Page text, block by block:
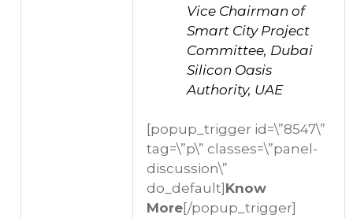
Vice Chairman of
Smart City Project
Committee, Dubai
Silicon Oasis
Authority, UAE
[popup_trigger id=\”8547\”
tag=\”p\” classes=\”panel-
discussion\”
do_default] Know
More[/popup_trigger]